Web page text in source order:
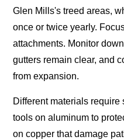
Glen Mills's treed areas,
once or twice yearly.
attachments. Monitor
gutters remain clear, and
from expansion.
Different materials
tools on aluminum to
on copper that damage